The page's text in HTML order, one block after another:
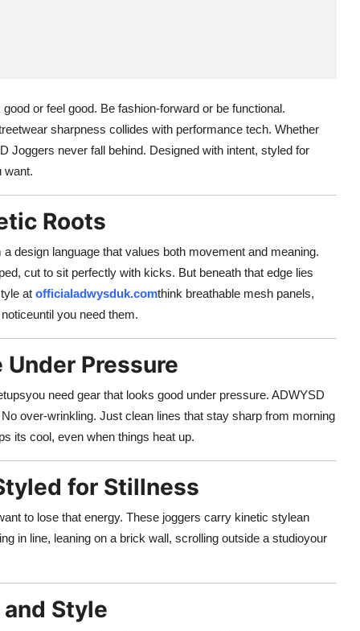
or feel good. Be fashion-forward or be functional.
sharpness collides with performance tech. Whether
Joggers never fall behind. Designed with intent, styled for
want.
Roots
design language that values both movement and meaning.
cut to sit perfectly with kicks. But beneath that edge lies
at officialadwysduk.comthink breathable mesh panels,
you need them.
Under Pressure
need gear that looks good under pressure. ADWYSD
over-wrinkling. Just clean lines that stay sharp from morning
its cool, even when things heat up.
for Stillness
to lose that energy. These joggers carry kinetic stylean
in line, leaning on a brick wall, scrolling outside a studioyour
Style